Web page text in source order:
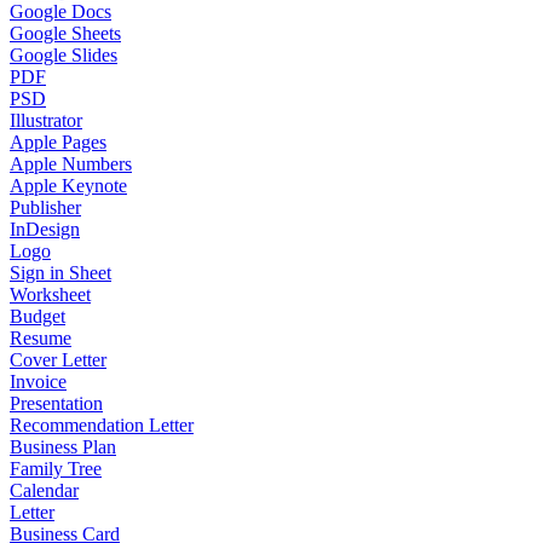
Google Docs
Google Sheets
Google Slides
PDF
PSD
Illustrator
Apple Pages
Apple Numbers
Apple Keynote
Publisher
InDesign
Logo
Sign in Sheet
Worksheet
Budget
Resume
Cover Letter
Invoice
Presentation
Recommendation Letter
Business Plan
Family Tree
Calendar
Letter
Business Card